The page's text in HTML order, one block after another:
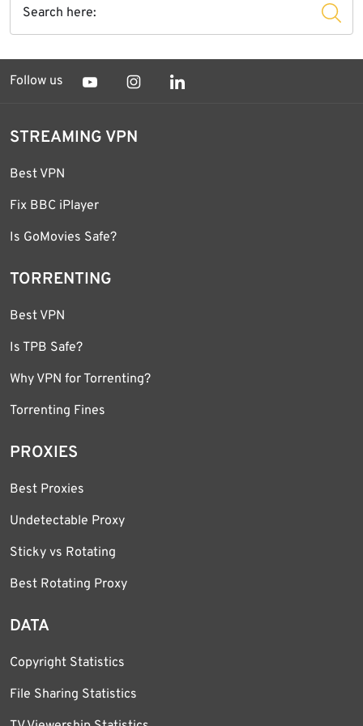
Follow us
STREAMING VPN
Best VPN
Fix BBC iPlayer
Is GoMovies Safe?
TORRENTING
Best VPN
Is TPB Safe?
Why VPN for Torrenting?
Torrenting Fines
PROXIES
Best Proxies
Undetectable Proxy
Sticky vs Rotating
Best Rotating Proxy
DATA
Copyright Statistics
File Sharing Statistics